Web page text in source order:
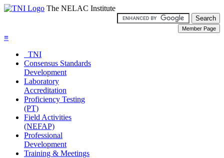
The NELAC Institute
≡
TNI
Consensus Standards
Development
Laboratory
Accreditation
Proficiency Testing
(PT)
Field Activities
(NEFAP)
Professional
Development
Training & Meetings